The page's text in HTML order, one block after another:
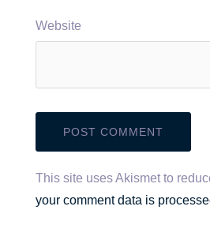
Website
This site uses Akismet to
your comment data is